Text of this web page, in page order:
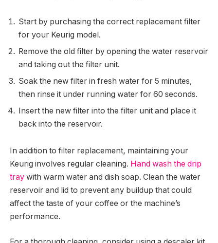
Start by purchasing the correct replacement filter
for your Keurig model.
Remove the old filter by opening the water reservoir
and taking out the filter unit.
Soak the new filter in fresh water for 5 minutes,
then rinse it under running water for 60 seconds.
Insert the new filter into the filter unit and place it
back into the reservoir.
In addition to filter replacement, maintaining your
Keurig involves regular cleaning. Hand wash the drip
tray with warm water and dish soap. Clean the water
reservoir and lid to prevent any buildup that could
affect the taste of your coffee or the machine’s
performance.